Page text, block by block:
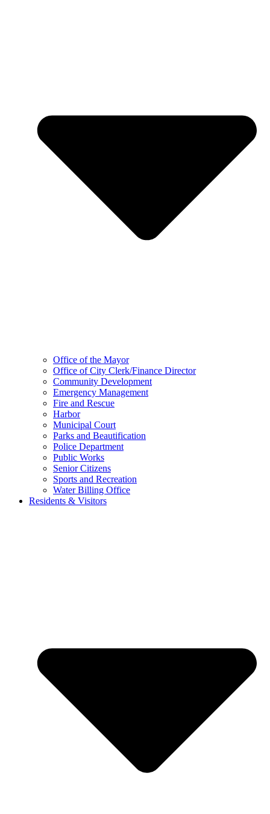
Office of the Mayor
Office of City Clerk/Finance Director
Community Development
Emergency Management
Fire and Rescue
Harbor
Municipal Court
Parks and Beautification
Police Department
Public Works
Senior Citizens
Sports and Recreation
Water Billing Office
Residents & Visitors